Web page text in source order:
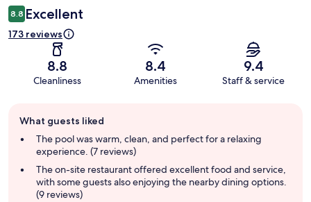
8.8 Excellent
173 reviews
8.8
Cleanliness
8.4
Amenities
9.4
Staff & service
review
summary
What guests liked
The pool was warm, clean, and perfect for a relaxing
experience. (7 reviews)
The on-site restaurant offered excellent food and service,
with some guests also enjoying the nearby dining options.
(9 reviews)